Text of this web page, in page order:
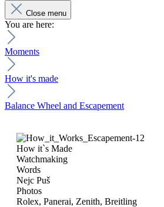
Close menu
You are here:
Moments
How it's made
Balance Wheel and Escapement
How it`s Made
Watchmaking
Words
Nejc Puš
Photos
Rolex, Panerai, Zenith, Breitling